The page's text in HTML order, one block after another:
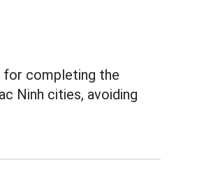
for completing the
Ninh cities, avoiding